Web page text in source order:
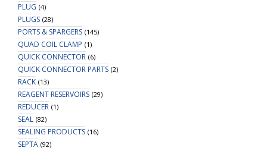
PLUG (4)
PLUGS (28)
PORTS & SPARGERS (145)
QUAD COIL CLAMP (1)
QUICK CONNECTOR (6)
QUICK CONNECTOR PARTS (2)
RACK (13)
REAGENT RESERVOIRS (29)
REDUCER (1)
SEAL (82)
SEALING PRODUCTS (16)
SEPTA (92)